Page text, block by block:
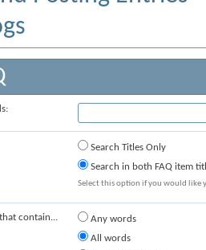
Search Titles Only
Search in both FAQ item
Select this option if you would like
contain...
Any words
All words